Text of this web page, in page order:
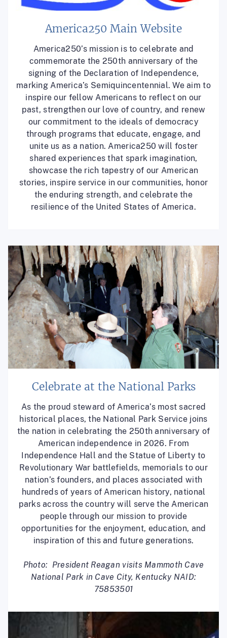
America250 Main Website
America250’s mission is to celebrate and
commemorate the 250th anniversary of the
signing of the Declaration of Independence,
marking America’s Semiquincentennial. We aim to
inspire our fellow Americans to reflect on our
past, strengthen our love of country, and renew
our commitment to the ideals of democracy
through programs that educate, engage, and
unite us as a nation. America250 will foster
shared experiences that spark imagination,
showcase the rich tapestry of our American
stories, inspire service in our communities, honor
the enduring strength, and celebrate the
resilience of the United States of America.
Celebrate at the National Parks
As the proud steward of America’s most sacred
historical places, the National Park Service joins
the nation in celebrating the 250th anniversary of
American independence in 2026. From
Independence Hall and the Statue of Liberty to
Revolutionary War battlefields, memorials to our
nation’s founders, and places associated with
hundreds of years of American history, national
parks across the country will serve the American
people through our mission to provide
opportunities for the enjoyment, education, and
inspiration of this and future generations.
Photo: President Reagan visits Mammoth Cave
National Park in Cave City, Kentucky NAID:
75853501